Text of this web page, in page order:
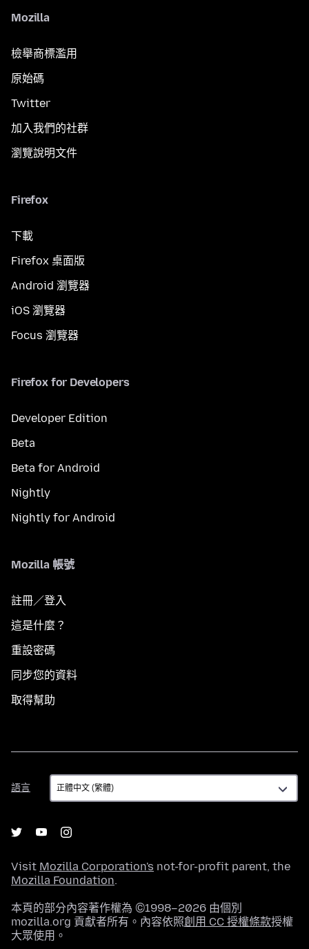
Mozilla
檢舉商標濫用
原始碼
Twitter
加入我們的社群
瀏覽說明文件
Firefox
下載
Firefox 桌面版
Android 瀏覽器
iOS 瀏覽器
Focus 瀏覽器
Firefox for Developers
Developer Edition
Beta
Beta for Android
Nightly
Nightly for Android
Mozilla 帳號
註冊／登入
這是什麼？
重設密碼
同步您的資料
取得幫助
語言
語
言
Visit Mozilla Corporation's not-for-profit parent, the
Mozilla Foundation.
本頁的部分內容著作權為 ©1998–2026 由個別
mozilla.org 貢獻者所有。內容依照創用 CC 授權條款授權
大眾使用。